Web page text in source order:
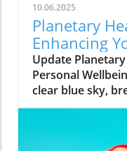
10.06.2025
Planetary
Enhancing
Wellbeing
Update
Personal
clear blue sky,
rejuvenated.
well-being of